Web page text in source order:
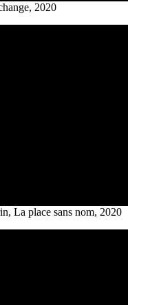
2020
La place sans nom, 2020